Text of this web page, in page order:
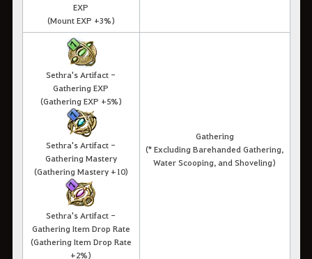
EXP
(Mount EXP +3%)
Sethra's Artifact -
Gathering EXP
(Gathering EXP +5%)
Sethra's Artifact -
Gathering Mastery
(Gathering Mastery +10)
Sethra's Artifact -
Gathering Item Drop Rate
(Gathering Item Drop Rate
+2%)
Gathering
(* Excluding Barehanded Gathering,
Water Scooping, and Shoveling)